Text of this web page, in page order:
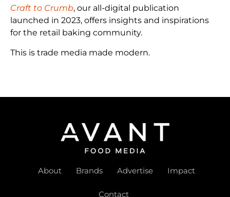
Craft to Crumb, our all-digital publication
launched in 2023, offers insights and inspirations
for the retail baking community.
This is trade media made modern.
About Brands Advertise Impact
Contact